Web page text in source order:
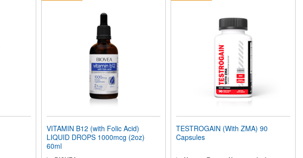
VITAMIN B12 (with Folic Acid)
LIQUID DROPS 1000mcg (2oz)
60ml
TESTROGAIN (With ZMA) 90
Capsules